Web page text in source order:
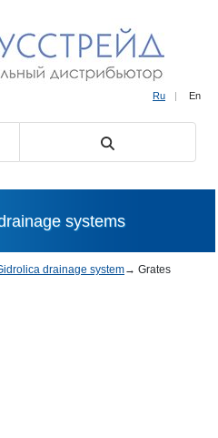
Ru | En
systems
drainage system→ Grates